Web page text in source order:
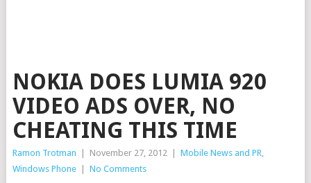
NOKIA DOES LUMIA 920
VIDEO ADS OVER, NO
CHEATING THIS TIME
Ramon Trotman November 27, 2012 Mobile News and PR,
Windows Phone
No Comments